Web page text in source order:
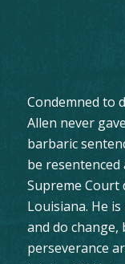
Condemned to
Allen never
barbaric
be
Supreme Court
Louisiana. He
and do change,
perseverance